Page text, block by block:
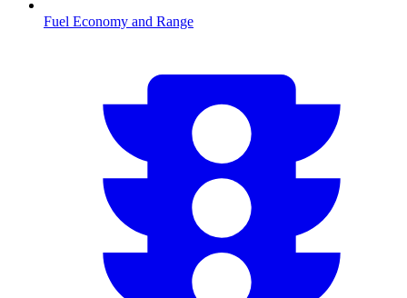
Fuel Economy and Range